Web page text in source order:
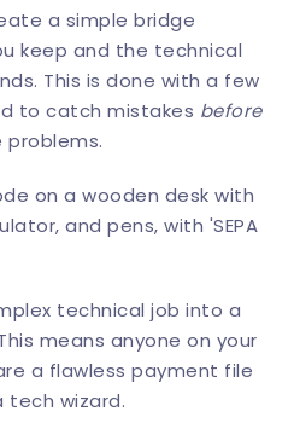
a simple bridge
keep and the technical
This is done with a few
to catch mistakes before
problems.
technical job into a
means anyone on your
a flawless payment file
wizard.